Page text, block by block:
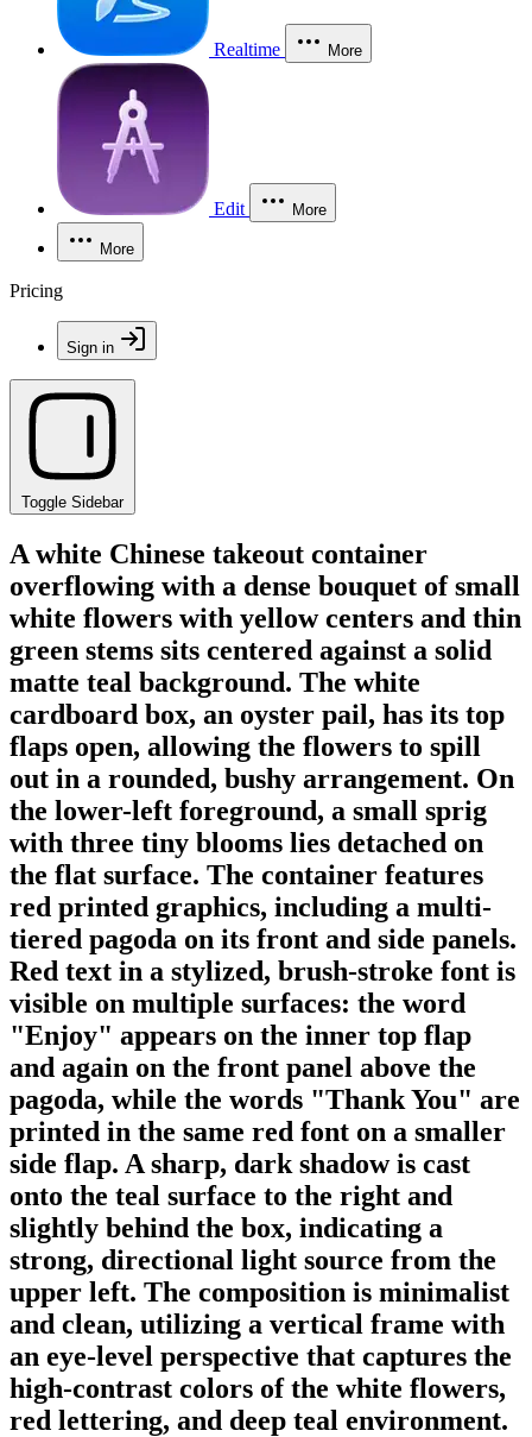
Realtime More
Edit More
More
Pricing
Sign in
Toggle Sidebar
A white Chinese takeout container
overflowing with a dense bouquet of small
white flowers with yellow centers and thin
green stems sits centered against a solid
matte teal background. The white
cardboard box, an oyster pail, has its top
flaps open, allowing the flowers to spill
out in a rounded, bushy arrangement. On
the lower-left foreground, a small sprig
with three tiny blooms lies detached on
the flat surface. The container features
red printed graphics, including a multi-
tiered pagoda on its front and side panels.
Red text in a stylized, brush-stroke font is
visible on multiple surfaces: the word
"Enjoy" appears on the inner top flap
and again on the front panel above the
pagoda, while the words "Thank You" are
printed in the same red font on a smaller
side flap. A sharp, dark shadow is cast
onto the teal surface to the right and
slightly behind the box, indicating a
strong, directional light source from the
upper left. The composition is minimalist
and clean, utilizing a vertical frame with
an eye-level perspective that captures the
high-contrast colors of the white flowers,
red lettering, and deep teal environment.